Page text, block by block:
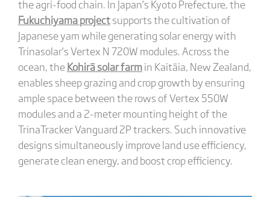
the agri-food chain. In Japan’s Kyoto Prefecture, the
Fukuchiyama projectsupports the cultivation of
Japanese yam while generating solar energy with
Trinasolar’s Vertex N 720W modules. Across the
ocean, theKohirā solar farmin Kaitāia, New Zealand,
enables sheep grazing and crop growth by ensuring
ample space between the rows of Vertex 550W
modules and a 2-meter mounting height of the
TrinaTracker Vanguard 2P trackers. Such innovative
designs simultaneously improve land use efficiency,
generate clean energy, and boost crop efficiency.